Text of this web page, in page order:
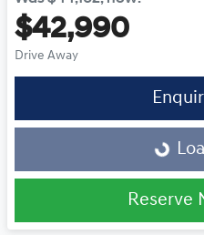
$42,990
Drive Away
Loading...
Reserve